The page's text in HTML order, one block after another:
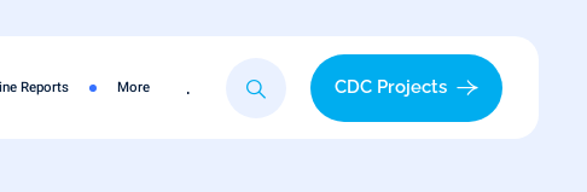
Reports More . CDC Projects